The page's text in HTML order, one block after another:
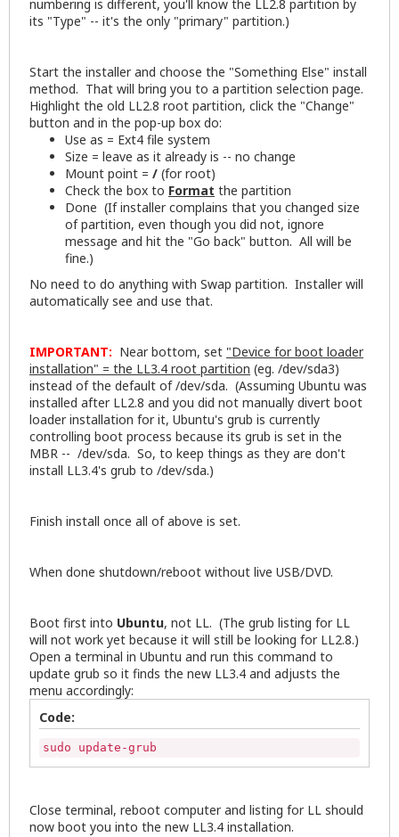
numbering is different, you'll know the LL2.8 partition by
its "Type" -- it's the only "primary" partition.)
Start the installer and choose the "Something Else" install
method. That will bring you to a partition selection page.
Highlight the old LL2.8 root partition, click the "Change"
button and in the pop-up box do:
Use as = Ext4 file system
Size = leave as it already is -- no change
Mount point = / (for root)
Check the box to Format the partition
Done (If installer complains that you changed size
of partition, even though you did not, ignore
message and hit the "Go back" button. All will be
fine.)
No need to do anything with Swap partition. Installer will
automatically see and use that.
IMPORTANT: Near bottom, set "Device for boot loader
installation" = the LL3.4 root partition (eg. /dev/sda3)
instead of the default of /dev/sda. (Assuming Ubuntu was
installed after LL2.8 and you did not manually divert boot
loader installation for it, Ubuntu's grub is currently
controlling boot process because its grub is set in the
MBR -- /dev/sda. So, to keep things as they are don't
install LL3.4's grub to /dev/sda.)
Finish install once all of above is set.
When done shutdown/reboot without live USB/DVD.
Boot first into Ubuntu, not LL. (The grub listing for LL
will not work yet because it will still be looking for LL2.8.)
Open a terminal in Ubuntu and run this command to
update grub so it finds the new LL3.4 and adjusts the
menu accordingly:
Code:
sudo update-grub
Close terminal, reboot computer and listing for LL should
now boot you into the new LL3.4 installation.